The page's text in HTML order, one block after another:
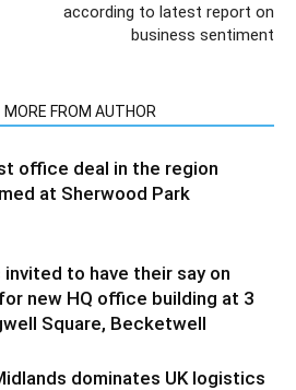
according to latest report on
business sentiment
MORE FROM AUTHOR
office deal in the region
at Sherwood Park
invited to have their say on
new HQ office building at 3
Square, Becketwell
dominates UK logistics